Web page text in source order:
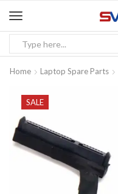
Home Laptop Spare Parts
SALE